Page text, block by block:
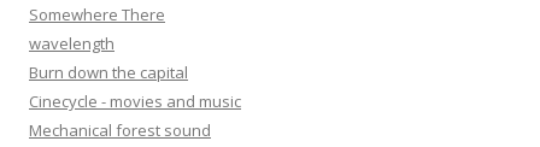
Somewhere There
wavelength
Burn down the capital
Cinecycle - movies and music
Mechanical forest sound